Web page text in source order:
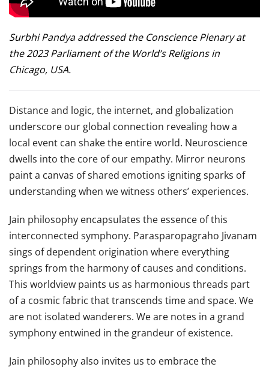
Surbhi Pandya addressed the Conscience Plenary at
the 2023 Parliament of the World’s Religions in
Chicago, USA.
Distance and logic, the internet, and globalization
underscore our global connection revealing how a
local event can shake the entire world. Neuroscience
dwells into the core of our empathy. Mirror neurons
paint a canvas of shared emotions igniting sparks of
understanding when we witness others’ experiences.
Jain philosophy encapsulates the essence of this
interconnected symphony. Parasparopagraho Jivanam
sings of dependent origination where everything
springs from the harmony of causes and conditions.
This worldview paints us as harmonious threads part
of a cosmic fabric that transcends time and space. We
are not isolated wanderers. We are notes in a grand
symphony entwined in the grandeur of existence.
Jain philosophy also invites us to embrace the